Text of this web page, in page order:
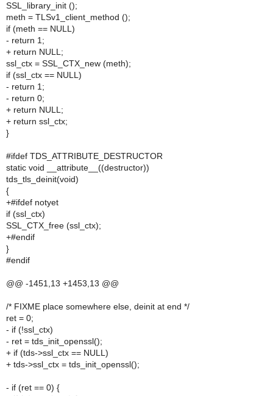
SSL_library_init ();
meth = TLSv1_client_method ();
if (meth == NULL)
- return 1;
+ return NULL;
ssl_ctx = SSL_CTX_new (meth);
if (ssl_ctx == NULL)
- return 1;
- return 0;
+ return NULL;
+ return ssl_ctx;
}
#ifdef TDS_ATTRIBUTE_DESTRUCTOR
static void __attribute__((destructor))
tds_tls_deinit(void)
{
+#ifdef notyet
if (ssl_ctx)
SSL_CTX_free (ssl_ctx);
+#endif
}
#endif
@@ -1451,13 +1453,13 @@
/* FIXME place somewhere else, deinit at end */
ret = 0;
- if (!ssl_ctx)
- ret = tds_init_openssl();
+ if (tds->ssl_ctx == NULL)
+ tds->ssl_ctx = tds_init_openssl();
- if (ret == 0) {